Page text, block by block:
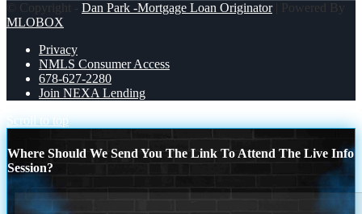
© Copyright - Dan Park -Mortgage Loan Originator| Powered By
MLOBOX
Privacy
NMLS Consumer Access
678-627-2280
Join NEXA Lending
Scroll to top
Where Should We Send You The Link To Attend The Live Info
Session?